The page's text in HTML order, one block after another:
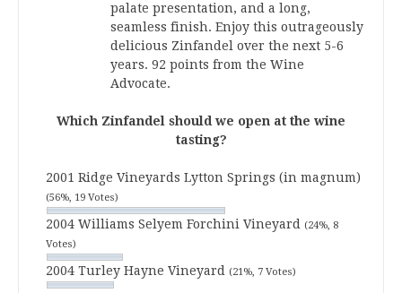
palate presentation, and a long,
seamless finish. Enjoy this outrageously
delicious Zinfandel over the next 5-6
years. 92 points from the Wine
Advocate.
Which Zinfandel should we open at the wine
tasting?
2001 Ridge Vineyards Lytton Springs (in magnum)
(56%, 19 Votes)
2004 Williams Selyem Forchini Vineyard
(24%, 8
Votes)
2004 Turley Hayne Vineyard (21%, 7 Votes)